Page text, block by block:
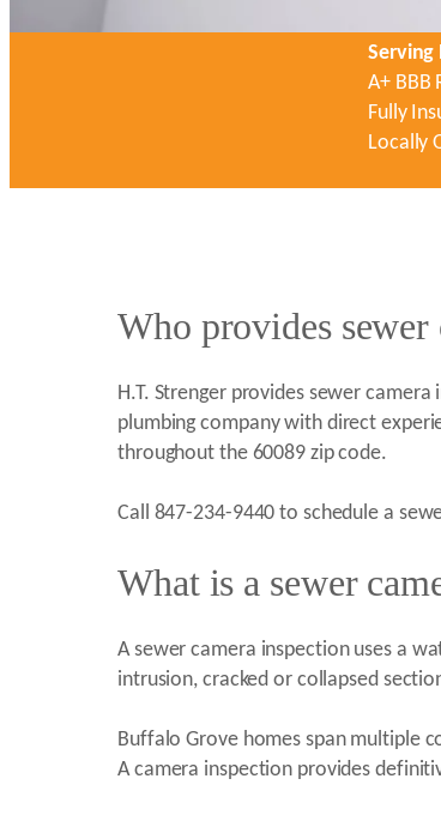
Serving
A+ BBB
Fully
Locally
Who provides
H.T. Strenger provides sewer
plumbing company with direct
throughout the 60089 zip code.
Call 847-234-9440 to schedule a
What is a sewer
A sewer camera inspection uses a
intrusion, cracked or collapsed
Buffalo Grove homes span multiple
A camera inspection provides